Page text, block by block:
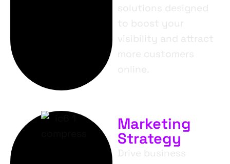
solutions designed
to boost your
visibility and attract
more customers
online.
Marketing
Strategy
Drive business